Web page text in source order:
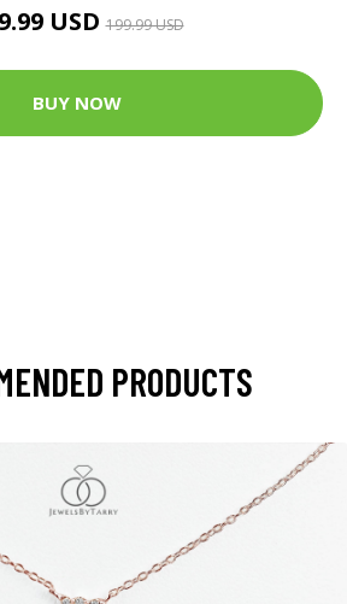
USD199.99 USD
BUY NOW
PRODUCTS